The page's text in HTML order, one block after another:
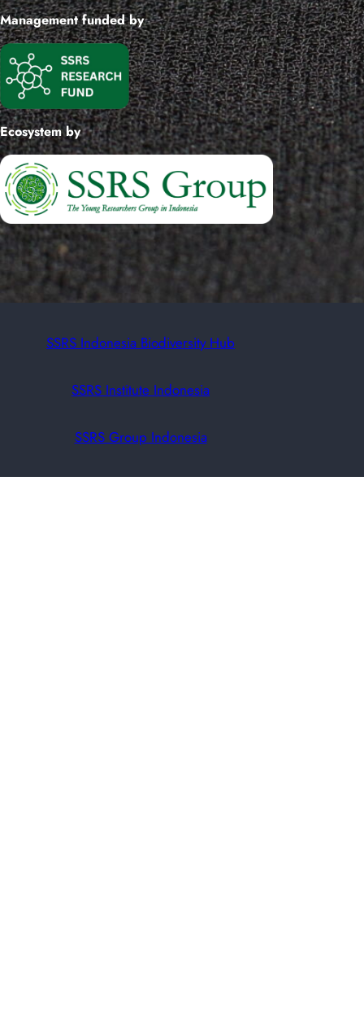
Management funded by
Ecosystem by
SSRS Indonesia Biodiversity Hub
SSRS Institute Indonesia
SSRS Group Indonesia